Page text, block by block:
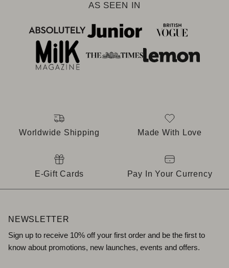
AS SEEN IN
Worldwide Shipping Made With Love
E-Gift Cards Pay In Your Currency
NEWSLETTER
Sign up to receive 10% off your first order and be the first to
know about promotions, new launches, events and offers.